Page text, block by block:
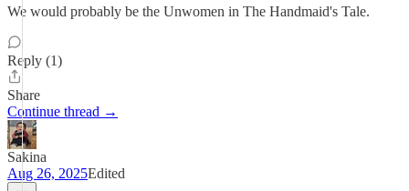
We would probably be the Unwomen in The Handmaid's Tale.
Reply (1)
Share
Continue thread →
Sakina
Aug 26, 2025Edited